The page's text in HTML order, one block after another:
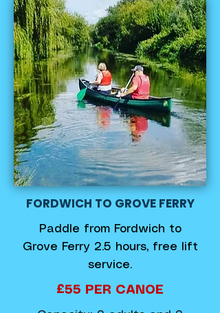
FORDWICH TO GROVE FERRY
Paddle from Fordwich to
Grove Ferry 2.5 hours, free lift
service.
£55 PER CANOE